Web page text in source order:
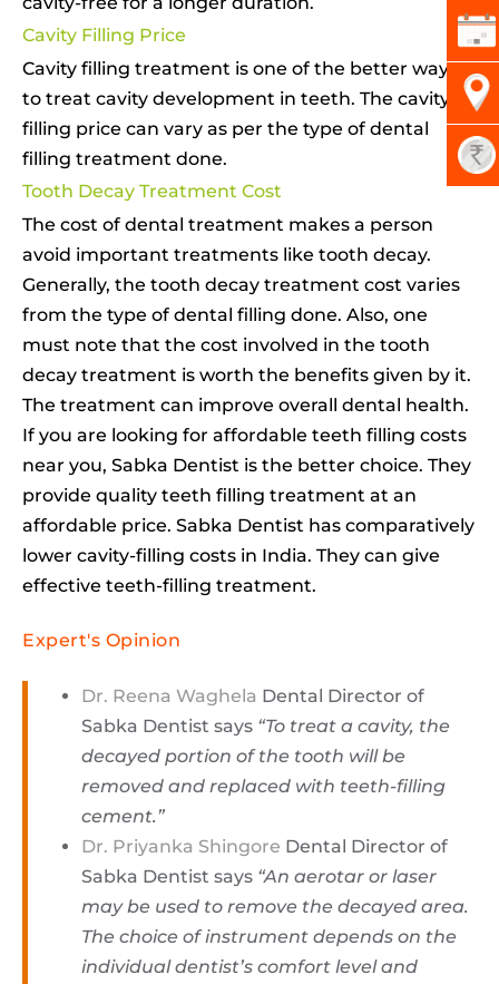
Cavity Filling Price
Cavity filling treatment is one of the better ways
to treat cavity development in teeth. The cavity
filling price can vary as per the type of dental
filling treatment done.
Tooth Decay Treatment Cost
The cost of dental treatment makes a person
avoid important treatments like tooth decay.
Generally, the tooth decay treatment cost varies
from the type of dental filling done. Also, one
must note that the cost involved in the tooth
decay treatment is worth the benefits given by it.
The treatment can improve overall dental health.
If you are looking for affordable teeth filling costs
near you, Sabka Dentist is the better choice. They
provide quality teeth filling treatment at an
affordable price. Sabka Dentist has comparatively
lower cavity-filling costs in India. They can give
effective teeth-filling treatment.
Expert's Opinion
Dr. Reena Waghela Dental Director of
Sabka Dentist says “To treat a cavity, the
decayed portion of the tooth will be
removed and replaced with teeth-filling
cement.”
Dr. Priyanka Shingore Dental Director of
Sabka Dentist says “An aerotar or laser
may be used to remove the decayed area.
The choice of instrument depends on the
individual dentist’s comfort level and